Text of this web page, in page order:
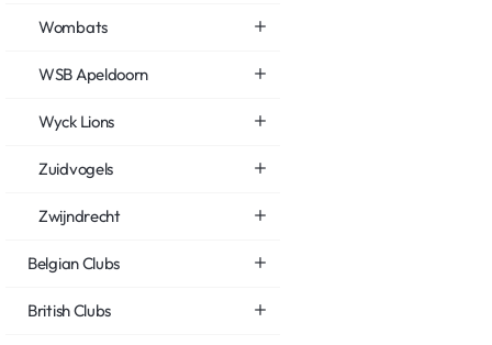
Wombats
WSB Apeldoorn
Wyck Lions
Zuidvogels
Zwijndrecht
Belgian Clubs
British Clubs